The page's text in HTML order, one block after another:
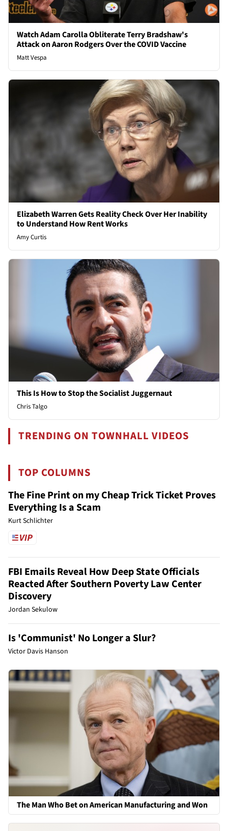
Watch Adam Carolla Obliterate Terry Bradshaw's
Attack on Aaron Rodgers Over the COVID Vaccine
Matt Vespa
Elizabeth Warren Gets Reality Check Over Her Inability
to Understand How Rent Works
Amy Curtis
This Is How to Stop the Socialist Juggernaut
Chris Talgo
TRENDING ON TOWNHALL VIDEOS
TOP COLUMNS
The Fine Print on my Cheap Trick Ticket Proves
Everything Is a Scam
Kurt Schlichter
FBI Emails Reveal How Deep State Officials
Reacted After Southern Poverty Law Center
Discovery
Jordan Sekulow
Is 'Communist' No Longer a Slur?
Victor Davis Hanson
The Man Who Bet on American Manufacturing and Won